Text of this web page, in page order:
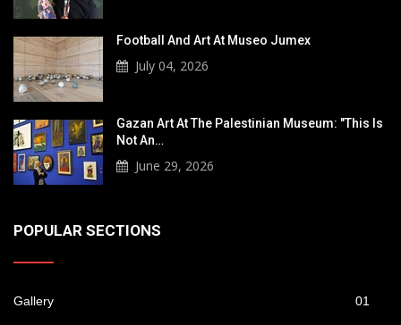
Football And Art At Museo Jumex
July 04, 2026
Gazan Art At The Palestinian Museum: "This Is
Not An…
June 29, 2026
POPULAR SECTIONS
Gallery 01